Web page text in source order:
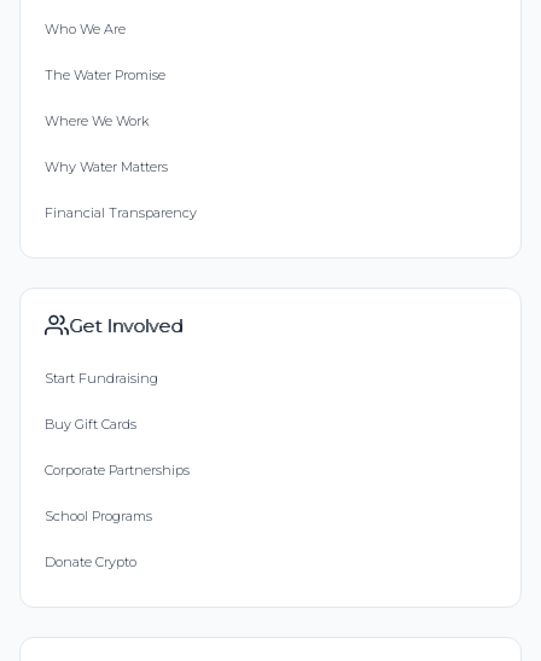
Who We Are
The Water Promise
Where We Work
Why Water Matters
Financial Transparency
Get Involved
Start Fundraising
Buy Gift Cards
Corporate Partnerships
School Programs
Donate Crypto